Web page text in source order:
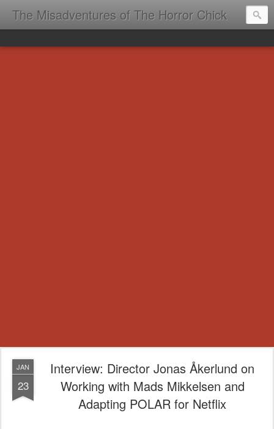
The Misadventures of The Horror Chick
JAN
23
Interview: Director Jonas Åkerlund on
Working with Mads Mikkelsen and
Adapting POLAR for Netflix